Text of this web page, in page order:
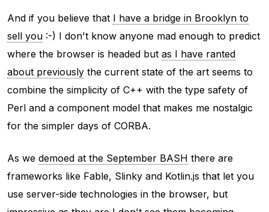
And if you believe that I have a bridge in Brooklyn to
sell you :-) I don't know anyone mad enough to predict
where the browser is headed but as I have ranted
about previously the current state of the art seems to
combine the simplicity of C++ with the type safety of
Perl and a component model that makes me nostalgic
for the simpler days of CORBA.
As we demoed at the September BASH there are
frameworks like Fable, Slinky and Kotlin.js that let you
use server-side technologies in the browser, but